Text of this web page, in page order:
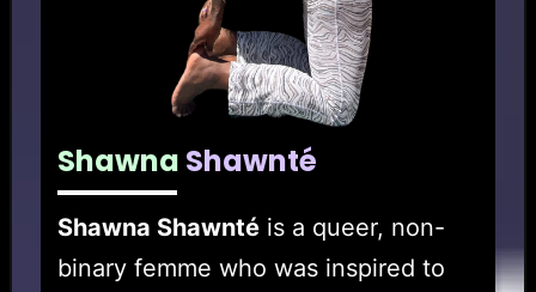
Shawna Shawnté
Shawna Shawnté is a queer, non-
binary femme who was inspired to